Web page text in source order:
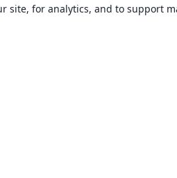
site, for analytics, and to support